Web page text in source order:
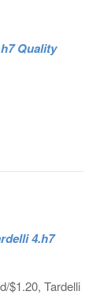
Quality
4.h7
$1.20, Tardelli